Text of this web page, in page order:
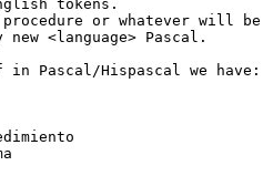
tokens.
<language> Pascal.
Pascal/Hispascal we have: